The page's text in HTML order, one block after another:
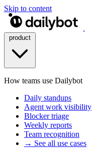
Skip to content
How teams use Dailybot
Daily standups
Agent work visibility
Blocker triage
Weekly reports
Team recognition
→ See all use cases